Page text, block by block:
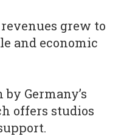
grew to
and economic
Germany’s
offers studios